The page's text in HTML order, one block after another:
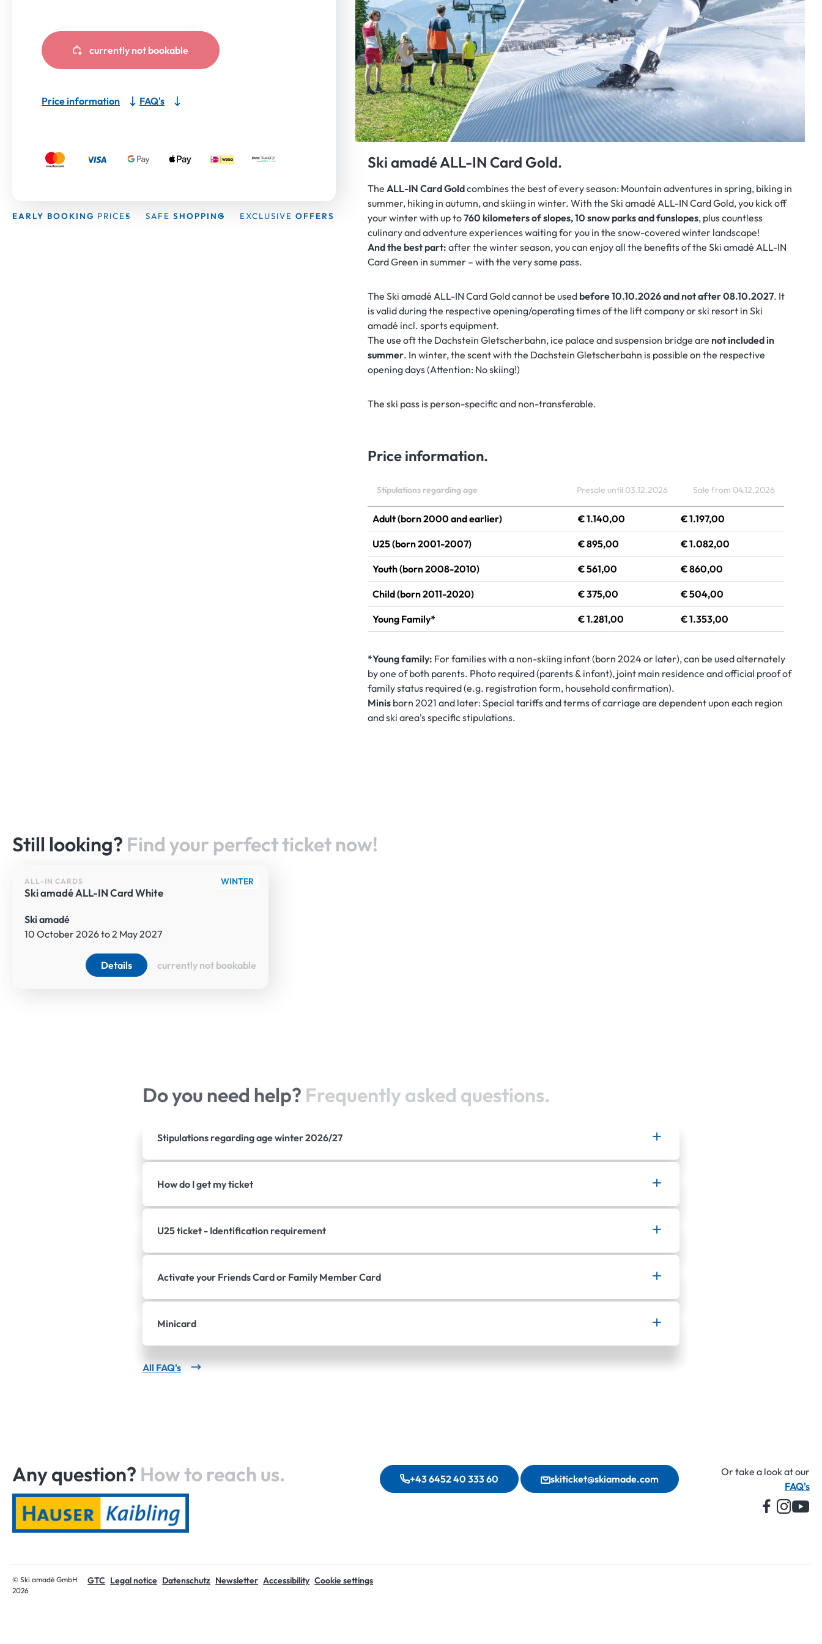
currently not bookable
Price information FAQ's
EARLY BOOKING PRICES SAFE SHOPPING EXCLUSIVE OFFERS
Ski amadé ALL-IN Card Gold.
TheALL-IN Card Goldcombines the best of every season: Mountain adventures in spring, biking in
summer, hiking in autumn, and skiing in winter. With the Ski amadé ALL-IN Card Gold, you kick off
your winter with up to760 kilometers of slopes, 10 snow parks and funslopes, plus countless
culinary and adventure experiences waiting for you in the snow-covered winter landscape!
And the best part: after the winter season, you can enjoy all the benefits of the Ski amadé ALL-IN
Card Green in summer – with the very same pass.
The Ski amadé ALL-IN Card Gold cannot be used before 10.10.2026 and not after 08.10.2027. It
is valid during the respective opening/operating times of the lift company or ski resort in Ski
amadé incl. sports equipment.
The use oft the Dachstein Gletscherbahn, ice palace and suspension bridge are not included in
summer. In winter, the scent with the Dachstein Gletscherbahn is possible on the respective
opening days (Attention: No skiing!)
The ski pass is person-specific and non-transferable.
Price information.
Stipulations regarding age Presale until 03.12.2026 Sale from 04.12.2026
Adult (born 2000 and earlier) € 1.140,00 € 1.197,00
U25 (born 2001-2007) € 895,00 € 1.082,00
Youth (born 2008-2010) € 561,00 € 860,00
Child (born 2011-2020) € 375,00 € 504,00
Young Family* € 1.281,00 € 1.353,00
*Young family: For families with a non-skiing infant (born 2024 or later), can be used alternately
by one of both parents. Photo required (parents & infant), joint main residence and official proof of
family status required (e.g. registration form, household confirmation).
Minis born 2021 and later: Special tariffs and terms of carriage are dependent upon each region
and ski area's specific stipulations.
Still looking? Find your perfect ticket now!
WINTER
ALL-IN CARDS
Ski amadé ALL-IN Card White
Ski amadé
10 October 2026 to 2 May 2027
Details currently not bookable
Do you need help? Frequently asked questions.
Stipulations regarding age winter 2026/27
How do I get my ticket
U25 ticket - Identification requirement
Activate your Friends Card or Family Member Card
Minicard
All FAQ's
Any question? How to reach us. +43 6452 40 333 60 skiticket@skiamade.com
Or take a look at our
FAQ's
© Ski amadé GmbH
2026
GTC Legal notice Datenschutz Newsletter Accessibility Cookie settings